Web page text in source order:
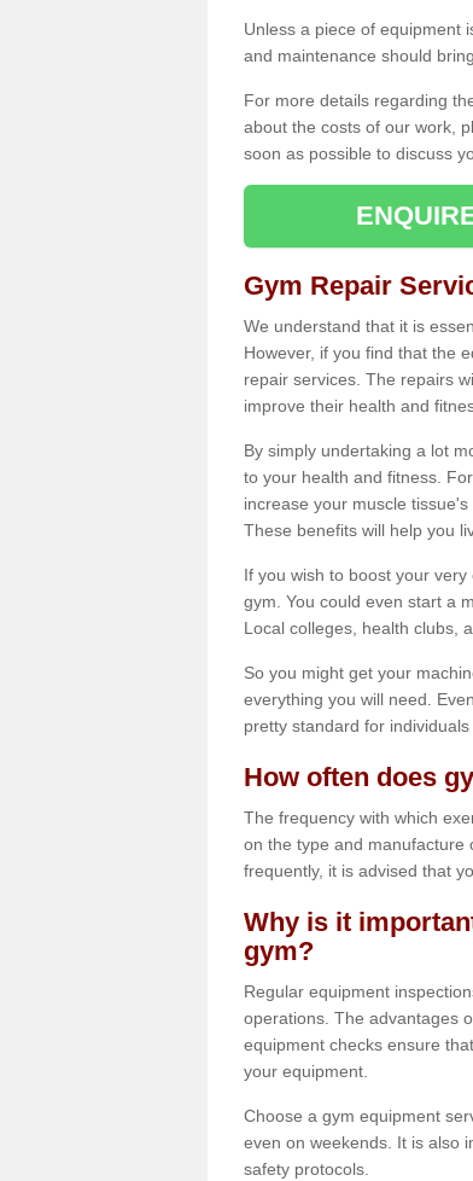
Unless a piece of equipment
and maintenance should
For more details regarding
about the costs of our work,
soon as possible to discuss
Gym Repair
We understand that it is
However, if you find that the
repair services. The repairs
improve their health and
By simply undertaking a lot
to your health and fitness.
increase your muscle
These benefits will help you
If you wish to boost your
gym. You could even start a
Local colleges, health clubs,
So you might get your
everything you will need.
pretty standard for
How often does
The frequency with which
on the type and manufacture
frequently, it is advised that
Why is it
gym?
Regular equipment
operations. The advantages
equipment checks ensure
your equipment.
Choose a gym equipment
even on weekends. It is also
safety protocols.